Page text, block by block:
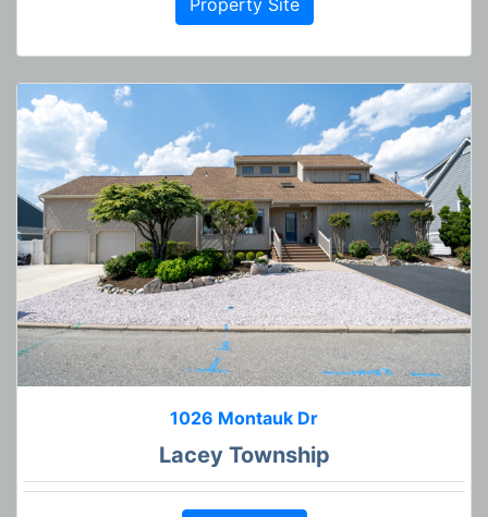
Property Site
1026 Montauk Dr
Lacey Township